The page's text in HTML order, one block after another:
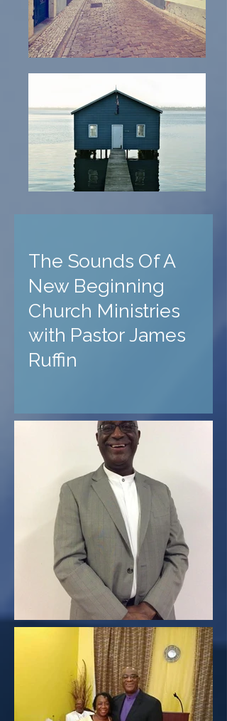
The Sounds Of A
New Beginning
Church Ministries
with Pastor James
Ruffin